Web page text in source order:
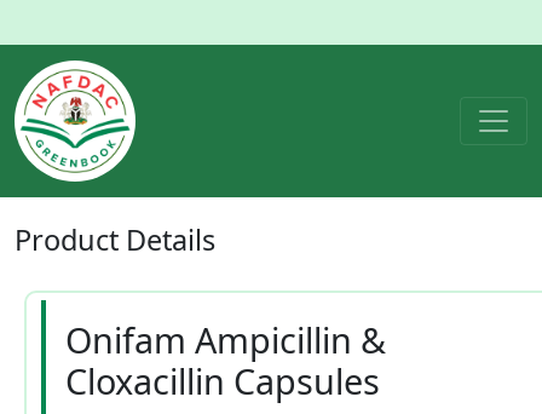
Product Details
Onifam Ampicillin &
Cloxacillin Capsules